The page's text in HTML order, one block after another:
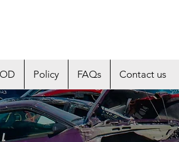
Policy FAQs Contact us